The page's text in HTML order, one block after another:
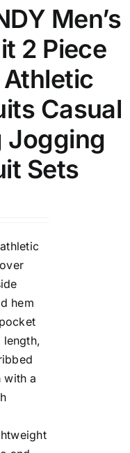
Men’s
2 Piece
Casual
Jogging
Sets
hem
with a